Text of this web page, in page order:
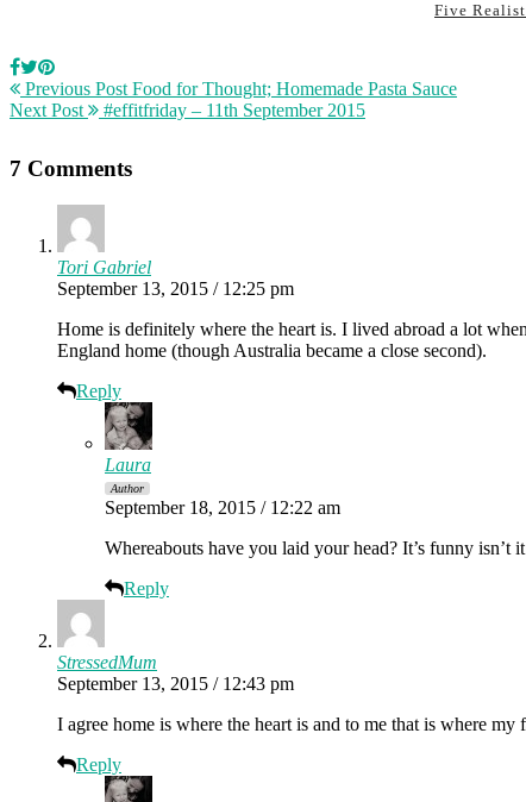
Five
Previous Post Food for Thought; Homemade Pasta Sauce
Next Post
#effitfriday – 11th September 2015
7 Comments
Tori Gabriel
September 13, 2015 / 12:25 pm
Home is definitely where the heart is. I lived abroad a lot
England home (though Australia became a close second).
Reply
Laura
Author
September 18, 2015 / 12:22 am
Whereabouts have you laid your head? It’s funny
Reply
StressedMum
September 13, 2015 / 12:43 pm
I agree home is where the heart is and to me that is where
Reply